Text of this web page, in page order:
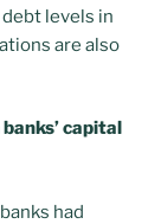
levels in
are also
capital
had